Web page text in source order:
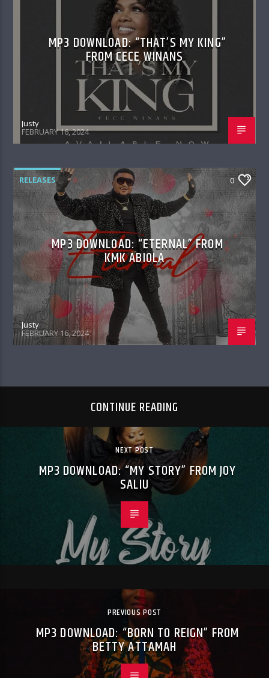
MP3 DOWNLOAD: “THAT’S MY KING”
FROM CECE WINANS
Justy
FEBRUARY 16, 2024
RELEASES 0
MP3 DOWNLOAD: “ETERNAL” FROM
KMK ABIOLA
Justy
FEBRUARY 16, 2024
CONTINUE READING
NEXT POST
MP3 DOWNLOAD: “MY STORY” FROM JOY
SALIU
PREVIOUS POST
MP3 DOWNLOAD: “BORN TO REIGN” FROM
BETTY ATTAMAH